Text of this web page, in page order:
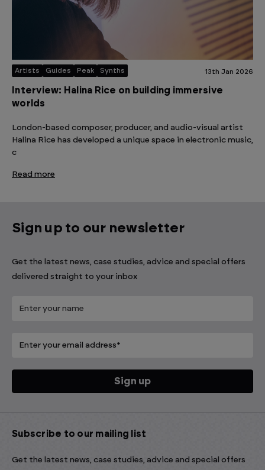
Artists Guides Peak Synths 13th Jan 2026
Interview: Halina Rice on building immersive
worlds
London-based composer, producer, and audio-visual artist
Halina Rice has developed a unique space in electronic music,
c
Read more
Sign up to our newsletter
Get the latest news, case studies, advice and special offers
delivered straight to your inbox
Subscribe to our mailing list
Get the latest news, case studies, advice and special offers